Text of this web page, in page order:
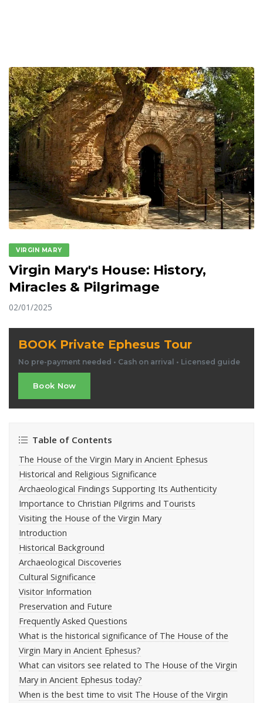
VIRGIN MARY
Virgin Mary's House: History,
Miracles & Pilgrimage
02/01/2025
BOOK Private Ephesus Tour
No pre-payment needed • Cash on arrival • Licensed guide
Book Now
Table of Contents
The House of the Virgin Mary in Ancient Ephesus
Historical and Religious Significance
Archaeological Findings Supporting Its Authenticity
Importance to Christian Pilgrims and Tourists
Visiting the House of the Virgin Mary
Introduction
Historical Background
Archaeological Discoveries
Cultural Significance
Visitor Information
Preservation and Future
Frequently Asked Questions
What is the historical significance of The House of the
Virgin Mary in Ancient Ephesus?
What can visitors see related to The House of the Virgin
Mary in Ancient Ephesus today?
When is the best time to visit The House of the Virgin